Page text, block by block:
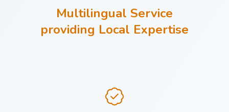
Multilingual Service
providing Local Expertise